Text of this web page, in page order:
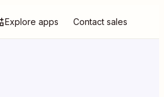
Explore apps Contact sales